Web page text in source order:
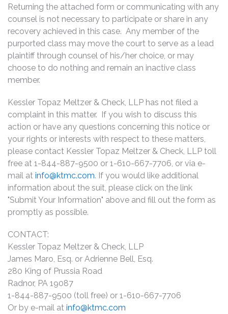
Returning the attached form or communicating with any
counsel is not necessary to participate or share in any
recovery achieved in this case. Any member of the
purported class may move the court to serve as a lead
plaintiff through counsel of his/her choice, or may
choose to do nothing and remain an inactive class
member.
Kessler Topaz Meltzer & Check, LLP has not filed a
complaint in this matter. If you wish to discuss this
action or have any questions concerning this notice or
your rights or interests with respect to these matters,
please contact Kessler Topaz Meltzer & Check, LLP toll
free at 1-844-887-9500 or 1-610-667-7706, or via e-
mail at info@ktmc.com. If you would like additional
information about the suit, please click on the link
"Submit Your Information" above and fill out the form as
promptly as possible.
CONTACT:
Kessler Topaz Meltzer & Check, LLP
James Maro, Esq. or Adrienne Bell, Esq.
280 King of Prussia Road
Radnor, PA 19087
1-844-887-9500 (toll free) or 1-610-667-7706
Or by e-mail at info@ktmc.com